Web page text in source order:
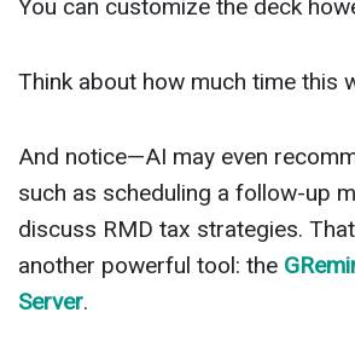
You can customize the deck
Think about how much time this
And notice—AI may even
such as scheduling a follow-up
discuss RMD tax strategies.
another powerful tool: the
Server.